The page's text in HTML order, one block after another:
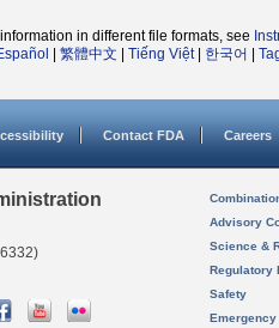
in different file formats, see
繁體中文 Tiếng Việt| 한국어
Contact FDA Careers
Advisory
Science &
Regulatory
Safety